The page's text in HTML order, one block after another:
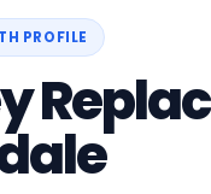
PROFILE